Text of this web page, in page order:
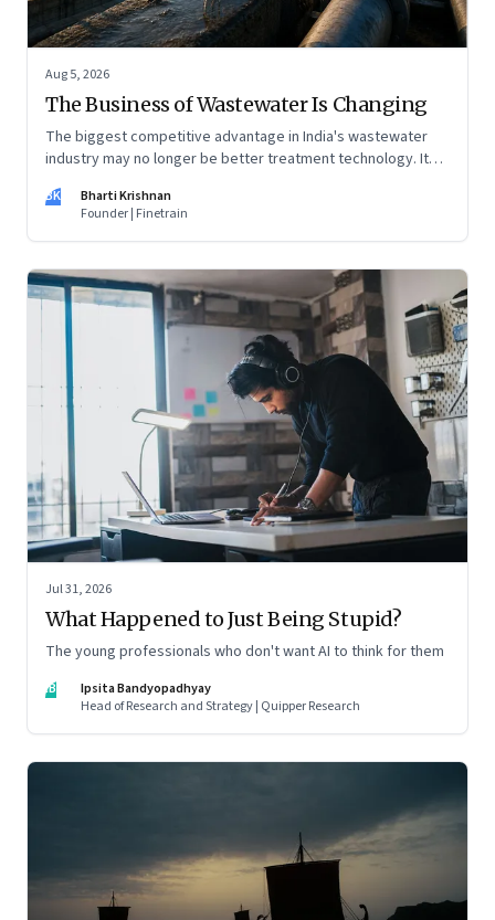
Aug 5, 2026
The Business of Wastewater Is Changing
The biggest competitive advantage in India's wastewater
industry may no longer be better treatment technology. It
water infrastructure.
BK
Bharti Krishnan
Founder | Finetrain
Jul 31, 2026
What Happened to Just Being Stupid?
The young professionals who don't want AI to think for them
IB
Ipsita Bandyopadhyay
Head of Research and Strategy | Quipper Research